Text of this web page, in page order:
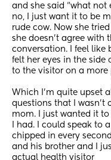
and she said “what not
no, I just want it to be
rude cow. Now she
she doesn’t agree with
conversation. I feel like
felt her eyes in the side
to the visitor on a more
Which I’m quite upset
questions that I wasn’t
mom. I just wanted it
I had. I could speak to
chipped in every
and his brother and I
actual health visitor